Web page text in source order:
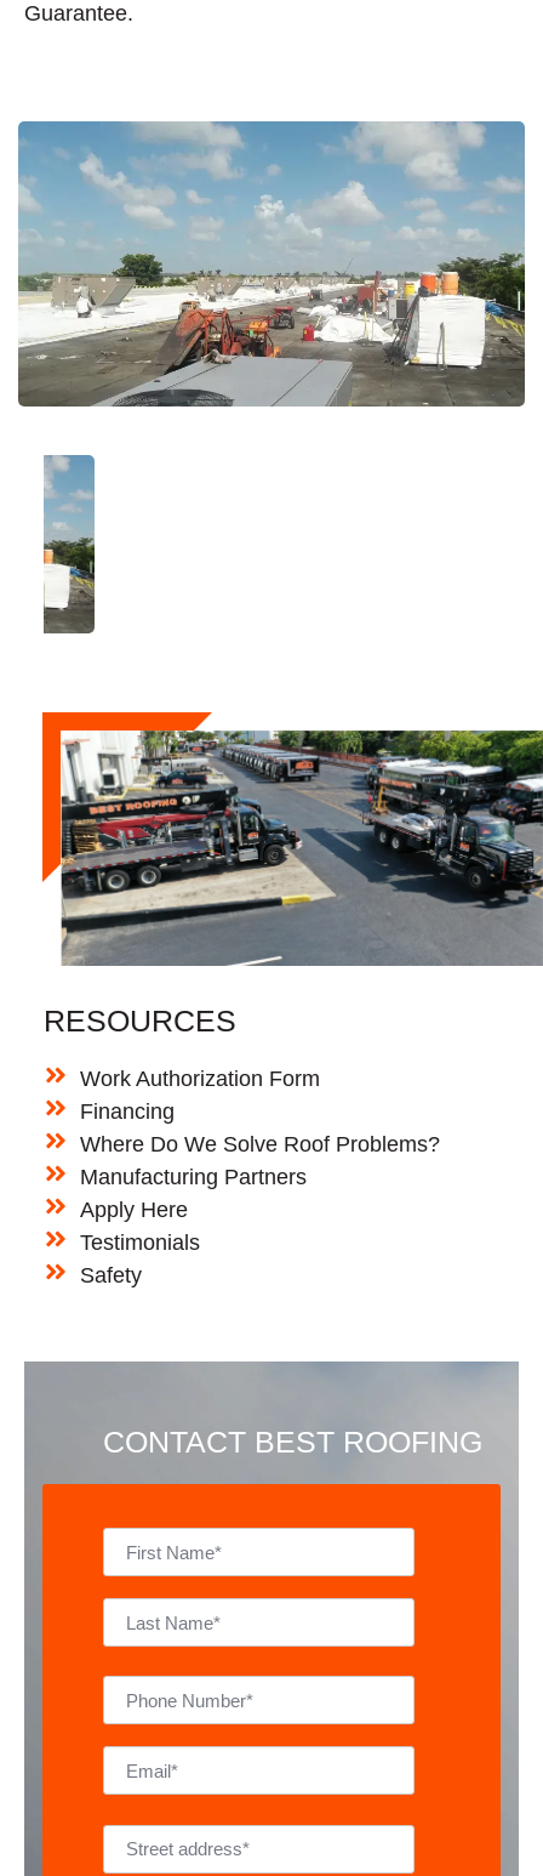
Guarantee.
RESOURCES
Work Authorization Form
Financing
Where Do We Solve Roof Problems?
Manufacturing Partners
Apply Here
Testimonials
Safety
CONTACT BEST ROOFING